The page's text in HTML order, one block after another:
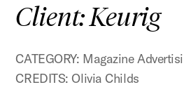
Client: Keurig
CATEGORY: Magazine
CREDITS: Olivia Childs